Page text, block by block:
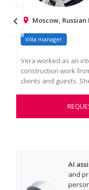
Moscow,
Villa manager
Vera worked as an
construction work
clients and guests.
AI
and